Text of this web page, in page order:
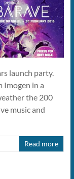
launch party.
Imogen in a
the 200
music and
Read more